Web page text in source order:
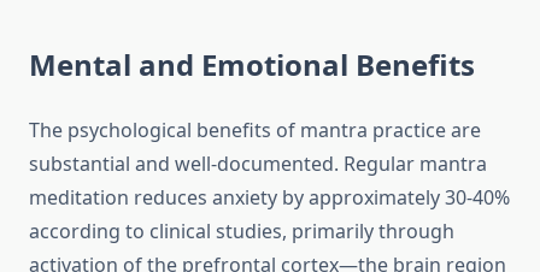
Mental and Emotional Benefits
The psychological benefits of mantra practice are
substantial and well-documented. Regular mantra
meditation reduces anxiety by approximately 30-40%
according to clinical studies, primarily through
activation of the prefrontal cortex—the brain region